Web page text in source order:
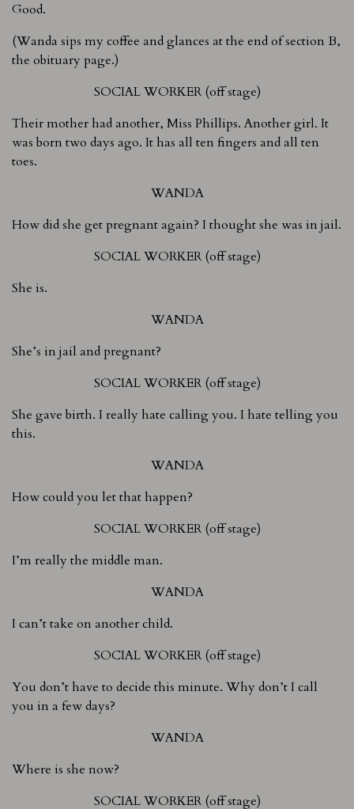
Good.
(Wanda sips my coffee and glances at the end of section B,
the obituary page.)
SOCIAL WORKER (off stage)
Their mother had another, Miss Phillips. Another girl. It
was born two days ago. It has all ten fingers and all ten
toes.
WANDA
How did she get pregnant again? I thought she was in jail.
SOCIAL WORKER (off stage)
She is.
WANDA
She’s in jail and pregnant?
SOCIAL WORKER (off stage)
She gave birth. I really hate calling you. I hate telling you
this.
WANDA
How could you let that happen?
SOCIAL WORKER (off stage)
I’m really the middle man.
WANDA
I can’t take on another child.
SOCIAL WORKER (off stage)
You don’t have to decide this minute. Why don’t I call
you in a few days?
WANDA
Where is she now?
SOCIAL WORKER (off stage)